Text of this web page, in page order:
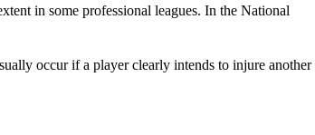
in some professional leagues. In the National
occur if a player clearly intends to injure another